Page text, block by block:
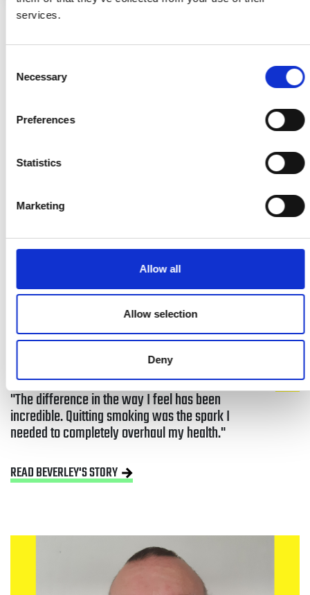
services.
Selection
Necessary
Preferences
Statistics
Marketing
Allow all
Allow selection
Deny
MORE REAL STORIES
READ BEVERLEY'S STORY
The difference in the way I feel has been
incredible. Quitting smoking was the spark I
needed to completely overhaul my health.